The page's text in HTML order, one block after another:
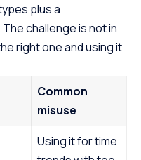
plus a
challenge is not in
right one and using it
Common
misuse
Using it for time